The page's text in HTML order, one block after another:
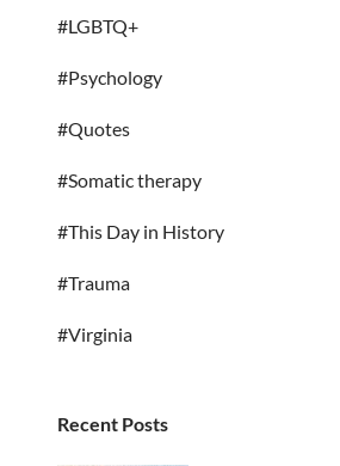
#LGBTQ+
#Psychology
#Quotes
#Somatic therapy
#This Day in History
#Trauma
#Virginia
Recent Posts